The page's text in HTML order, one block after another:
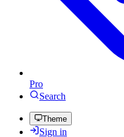
Pro
Search
Theme
Sign in